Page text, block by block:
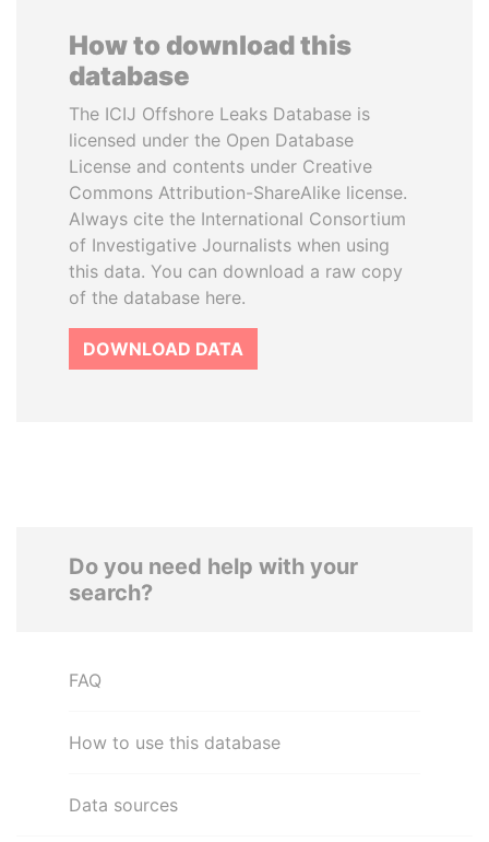
How to download this
database
The ICIJ Offshore Leaks Database is
licensed under the Open Database
License and contents under Creative
Commons Attribution-ShareAlike license.
Always cite the International Consortium
of Investigative Journalists when using
this data. You can download a raw copy
of the database here.
DOWNLOAD DATA
Do you need help with your
search?
FAQ
How to use this database
Data sources